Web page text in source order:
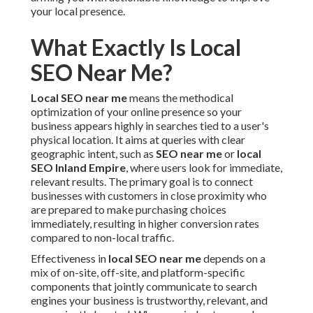
your local presence.
What Exactly Is Local
SEO Near Me?
Local SEO near memeans the methodical
optimization of your online presence so your
business appears highly in searches tied to a user's
physical location. It aims at queries with clear
geographic intent, such as SEO near meor local
SEO Inland Empire, where users look for immediate,
relevant results. The primary goal is to connect
businesses with customers in close proximity who
are prepared to make purchasing choices
immediately, resulting in higher conversion rates
compared to non-local traffic.
Effectiveness in local SEO near medepends on a
mix of on-site, off-site, and platform-specific
components that jointly communicate to search
engines your business is trustworthy, relevant, and